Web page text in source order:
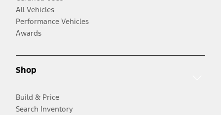
All Vehicles
Performance Vehicles
Awards
Shop
Build & Price
Search Inventory